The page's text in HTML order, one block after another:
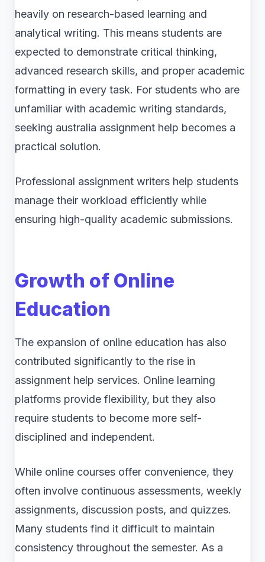
heavily on research-based learning and
analytical writing. This means students are
expected to demonstrate critical thinking,
advanced research skills, and proper academic
formatting in every task. For students who are
unfamiliar with academic writing standards,
seeking australia assignment help becomes a
practical solution.
Professional assignment writers help students
manage their workload efficiently while
ensuring high-quality academic submissions.
Growth of Online
Education
The expansion of online education has also
contributed significantly to the rise in
assignment help services. Online learning
platforms provide flexibility, but they also
require students to become more self-
disciplined and independent.
While online courses offer convenience, they
often involve continuous assessments, weekly
assignments, discussion posts, and quizzes.
Many students find it difficult to maintain
consistency throughout the semester. As a